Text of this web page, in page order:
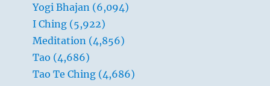
Yogi Bhajan (6,094)
I Ching (5,922)
Meditation (4,856)
Tao (4,686)
Tao Te Ching (4,686)